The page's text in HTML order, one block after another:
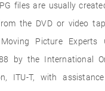
files are usually
the DVD or video
Picture Experts
by the International
ITU-T, with